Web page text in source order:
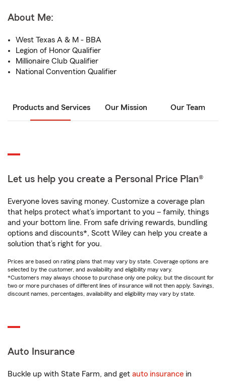
About Me:
West Texas A & M - BBA
Legion of Honor Qualifier
Millionaire Club Qualifier
National Convention Qualifier
Products and Services Our Mission Our Team
Let us help you create a Personal Price Plan®
Everyone loves saving money. Customize a coverage plan
that helps protect what’s important to you – family, things
and your bottom line. From safe driving rewards, bundling
options and discounts*, Scott Wiley can help you create a
solution that’s right for you.
Prices are based on rating plans that may vary by state. Coverage options are
selected by the customer, and availability and eligibility may vary.
*Customers may always choose to purchase only one policy, but the discount for
two or more purchases of different lines of insurance will not then apply. Savings,
discount names, percentages, availability and eligibility may vary by state.
Auto Insurance
Buckle up with State Farm, and get auto insurance in